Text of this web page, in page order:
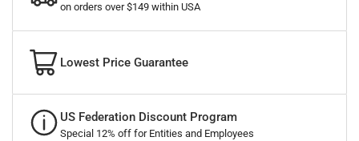
on orders over $149 within USA
Lowest Price Guarantee
US Federation Discount Program
Special 12% off for Entities and Employees